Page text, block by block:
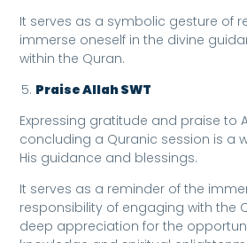
It serves as a symbolic gesture of
immerse oneself in the divine
within the Quran.
Praise Allah SWT
Expressing gratitude and praise to
concluding a Quranic session is a
His guidance and blessings.
It serves as a reminder of the
responsibility of engaging with the
deep appreciation for the